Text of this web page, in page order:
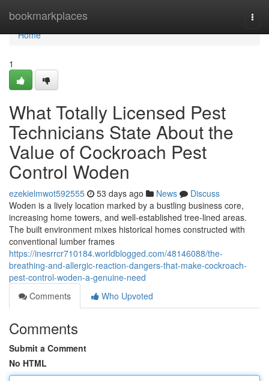
bookmarkplaces
Home
Home
1
What Totally Licensed Pest
Technicians State About the
Value of Cockroach Pest
Control Woden
ezekielmwot592555 53 days ago News
Discuss
Woden is a lively location marked by a bustling business core,
increasing home towers, and well‑established tree‑lined areas.
The built environment mixes historical homes constructed with
conventional lumber frames
https://inesrrcr710184.worldblogged.com/48146088/the-
breathing-and-allergic-reaction-dangers-that-make-cockroach-
pest-control-woden-a-genuine-need
Comments
Who Upvoted
Comments
Submit a Comment
No HTML